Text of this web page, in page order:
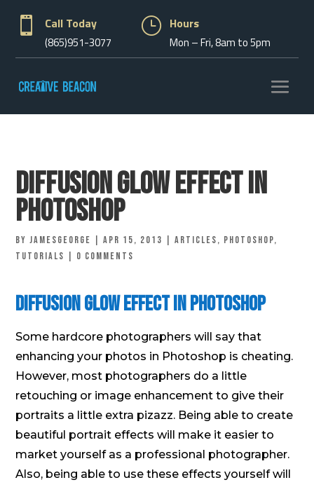
 Call Today
(865)951-3077
} Hours
Mon – Fri, 8am to 5pm
Diffusion Glow Effect in
Photoshop
byjamesgeorge |Apr 15, 2013 |Articles, Photoshop,
Tutorials
0 comments
Diffusion Glow Effect in Photoshop
Some hardcore photographers will say that
enhancing your photos in Photoshop is cheating.
However, most photographers do a little
retouching or image enhancement to give their
portraits a little extra pizazz. Being able to create
beautiful portrait effects will make it easier to
market yourself as a professional photographer.
Also, being able to use these effects yourself will